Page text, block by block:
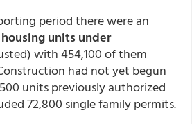
period there were an
housing units under
with 454,100 of them
had not yet begun
units previously authorized
72,800 single family permits.